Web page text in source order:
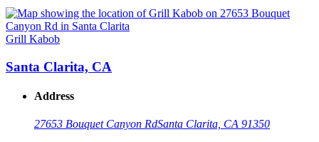
Grill Kabob
Santa Clarita, CA
Address
27653 Bouquet Canyon RdSanta Clarita, CA 91350